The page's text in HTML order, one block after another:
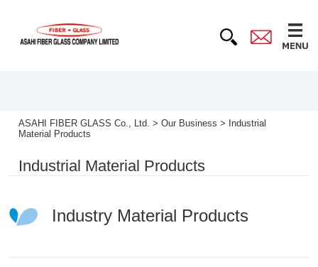
ASAHI FIBER GLASS Co., Ltd. >Our Business > Industrial
Material Products
Industrial Material Products
Industry Material Products